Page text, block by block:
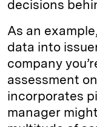
decisions
As an
data into
company
assessment
incorporates
manager